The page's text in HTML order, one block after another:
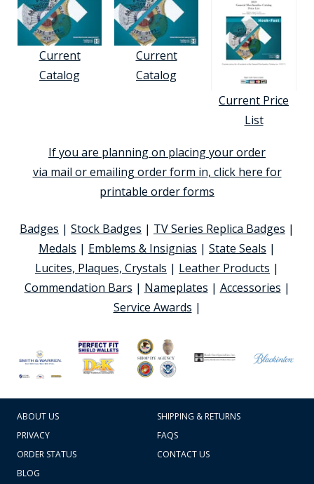
Current
Catalog
Current
Catalog
Current Price
List
If you are planning on placing your order
via mail or emailing order form in, click here for
printable order forms
Badges | Stock Badges | TV Series Replica Badges |
Medals | Emblems & Insignias | State Seals |
Lucites, Plaques, Crystals | Leather Products |
Commendation Bars | Nameplates | Accessories |
Service Awards |
ABOUT US
SHIPPING & RETURNS
PRIVACY
FAQS
ORDER STATUS
CONTACT US
BLOG